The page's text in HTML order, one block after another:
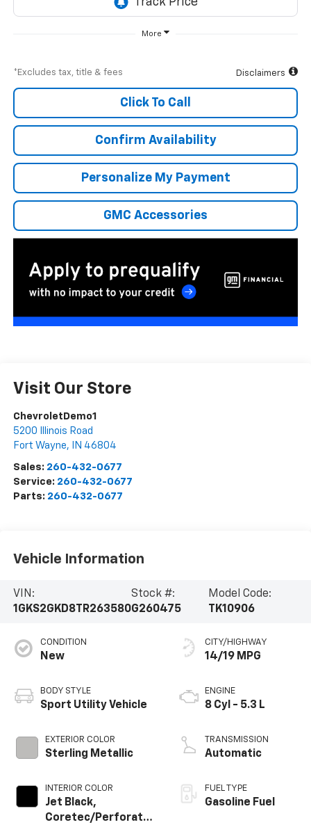
More
*Excludes tax, title & fees Disclaimers
Click To Call
Confirm Availability
Personalize My Payment
GMC Accessories
Visit Our Store
ChevroletDemo1
5200 Illinois Road
Fort Wayne, IN 46804
Sales: 260-432-0677
Service: 260-432-0677
Parts: 260-432-0677
Vehicle Information
VIN:
1GKS2GKD8TR263580
Stock #:
G260475
Model Code:
TK10906
CONDITION
New
BODY STYLE
Sport Utility Vehicle
EXTERIOR COLOR
Sterling Metallic
INTERIOR COLOR
Jet Black,
Coretec/Perforated
CITY/HIGHWAY
14/19 MPG
ENGINE
8 Cyl - 5.3 L
TRANSMISSION
Automatic
FUEL TYPE
Gasoline Fuel